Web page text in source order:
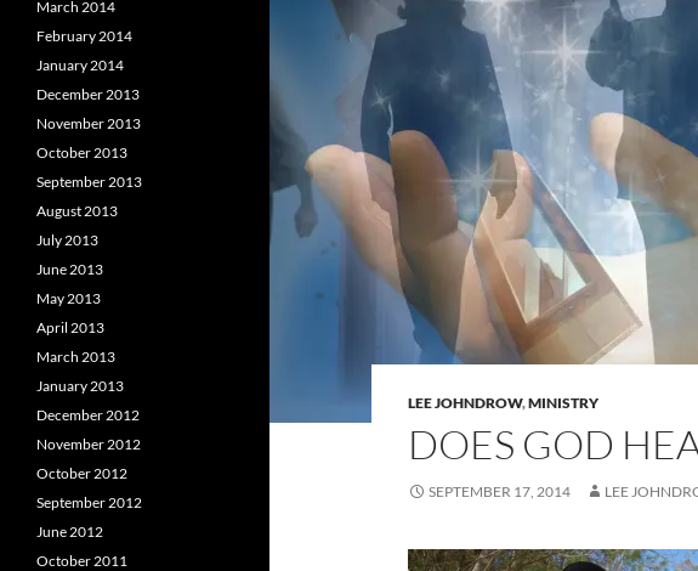
LEE JOHNDROW,MINISTRY
DOES GOD
SEPTEMBER 17, 2014 LEE
March 2014
February 2014
January 2014
December 2013
November 2013
October 2013
September 2013
August 2013
July 2013
June 2013
May 2013
April 2013
March 2013
January 2013
December 2012
November 2012
October 2012
September 2012
June 2012
October 2011